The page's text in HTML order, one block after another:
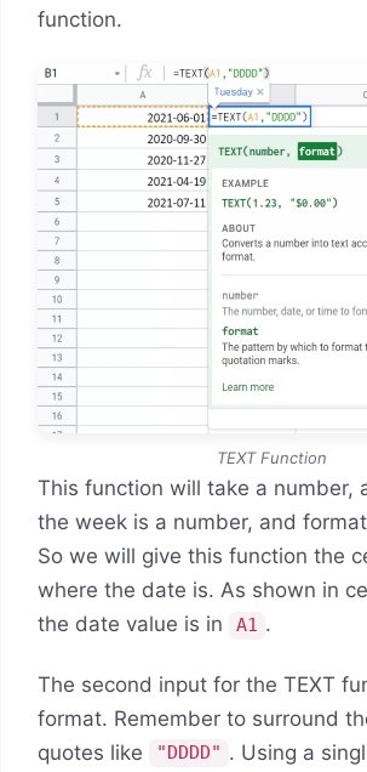
function.
TEXT Function
This function will take a number,
the week is a number, and
So we will give this function the
where the date is. As shown in
the date value is in
A1 .
The second input for the TEXT
format. Remember to surround
quotes like
"DDDD" . Using a